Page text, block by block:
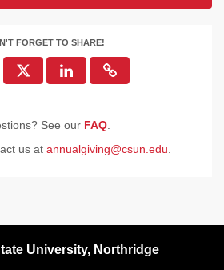
FORGET TO SHARE!
See our FAQ.
us at annualgiving@csun.edu
University, Northridge